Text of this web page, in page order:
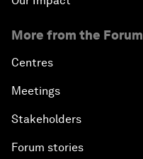
More from the Forum
Centres
Meetings
Stakeholders
Forum stories